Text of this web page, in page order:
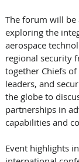
The forum will
exploring the
aerospace
regional security
together Chiefs
leaders, and
the globe to
partnerships in
capabilities and
Event highlights